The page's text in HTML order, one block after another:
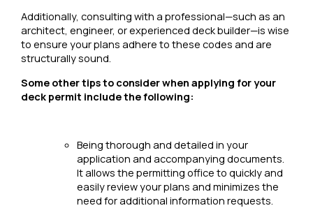
Additionally, consulting with a professional—such as an
architect, engineer, or experienced deck builder—is wise
to ensure your plans adhere to these codes and are
structurally sound.
Some other tips to consider when applying for your
deck permit include the following:
Being thorough and detailed in your
application and accompanying documents.
It allows the permitting office to quickly and
easily review your plans and minimizes the
need for additional information requests.